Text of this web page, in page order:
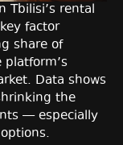
Tbilisi’s rental
factor
share of
Data shows
the
— especially